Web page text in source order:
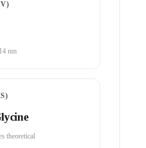
nm
theoretical